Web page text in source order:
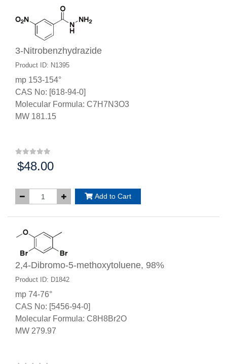
3-Nitrobenzhydrazide
Product ID: N1395
mp 153-154°
CAS No: [618-94-0]
Molecular Formula: C7H7N3O3
MW 181.15
Price:
$48.00
Add to Cart
2,4-Dibromo-5-methoxytoluene, 98%
Product ID: D1842
mp 74-76°
CAS No: [5456-94-0]
Molecular Formula: C8H8Br2O
MW 279.97